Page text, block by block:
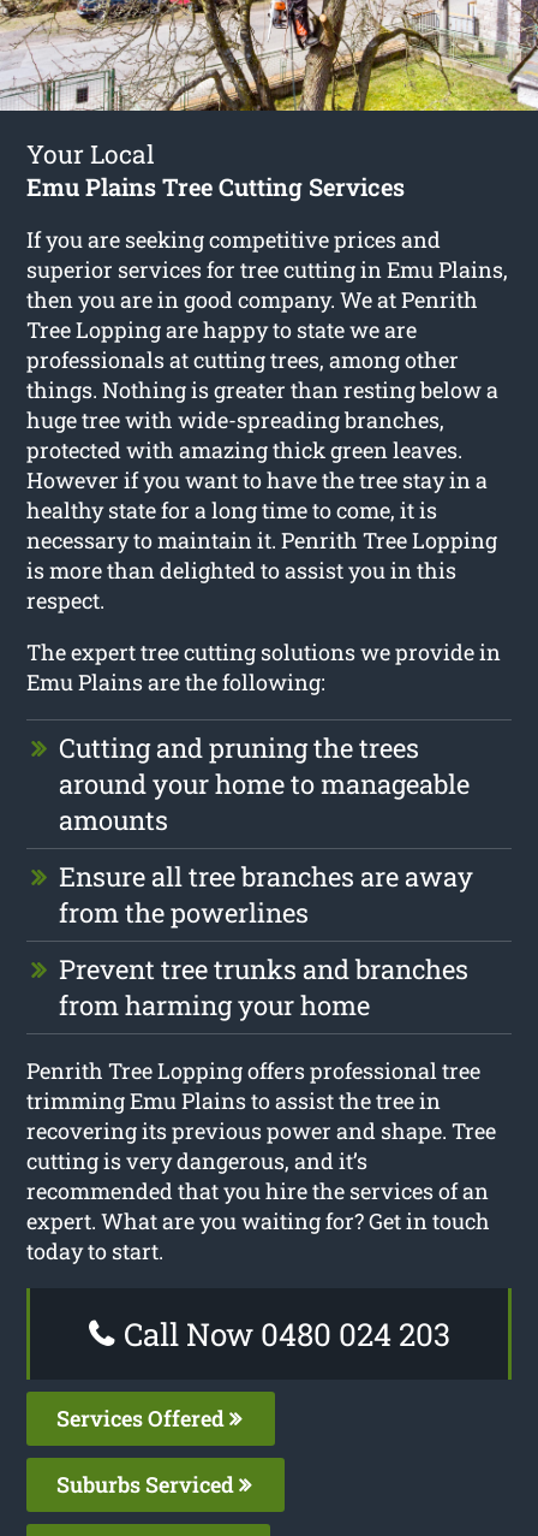
Your Local
Emu Plains Tree Cutting Services
If you are seeking competitive prices and
superior services fortree cutting in Emu Plains,
then you are in good company. We at Penrith
Tree Lopping are happy to state we are
professionals at cutting trees, among other
things. Nothing is greater than resting below a
huge tree with wide-spreading branches,
protected with amazing thick green leaves.
However if you want to have the tree stay in a
healthy state for a long time to come, it is
necessary to maintain it. Penrith Tree Lopping
is more than delighted to assist you in this
respect.
The expert tree cutting solutions we provide in
Emu Plains are the following:
Cutting and pruning the trees
around your home to manageable
amounts
Ensure all tree branches are away
from the powerlines
Prevent tree trunks and branches
from harming your home
Penrith Tree Lopping offers professional tree
trimming Emu Plains to assist the tree in
recovering its previous power and shape. Tree
cutting is very dangerous, and it’s
recommended that you hire the services of an
expert. What are you waiting for? Get in touch
today to start.
Call Now 0480 024 203
Services Offered
Suburbs Serviced